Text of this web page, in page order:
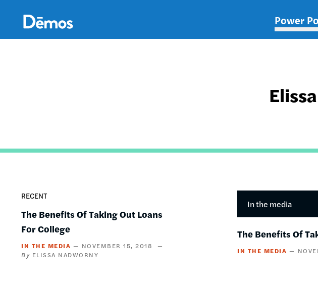
content
Main
Power
RECENT
The Benefits Of Taking Out Loans
For College
IN THE MEDIA
NOVEMBER 15, 2018
ELISSA NADWORNY
In the media
The Benefits Of
IN THE MEDIA